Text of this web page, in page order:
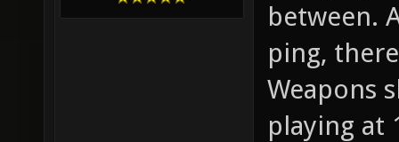
between.
ping,
Weapons
playing at